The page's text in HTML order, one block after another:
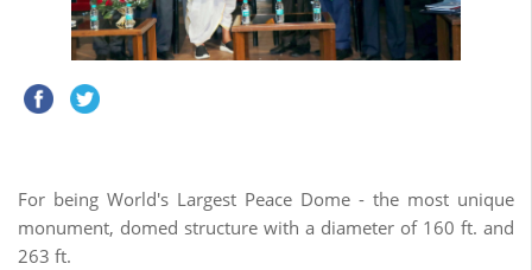
For being World's Largest Peace Dome - the most unique
monument, domed structure with a diameter of 160 ft. and
263 ft.